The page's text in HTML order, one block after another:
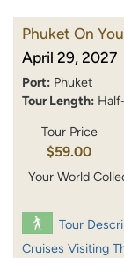
Phuket On
April 29, 2027
Port: Phuket
Tour Length:
Tour Price
$59.00
Your World
Tour
Cruises Visiting